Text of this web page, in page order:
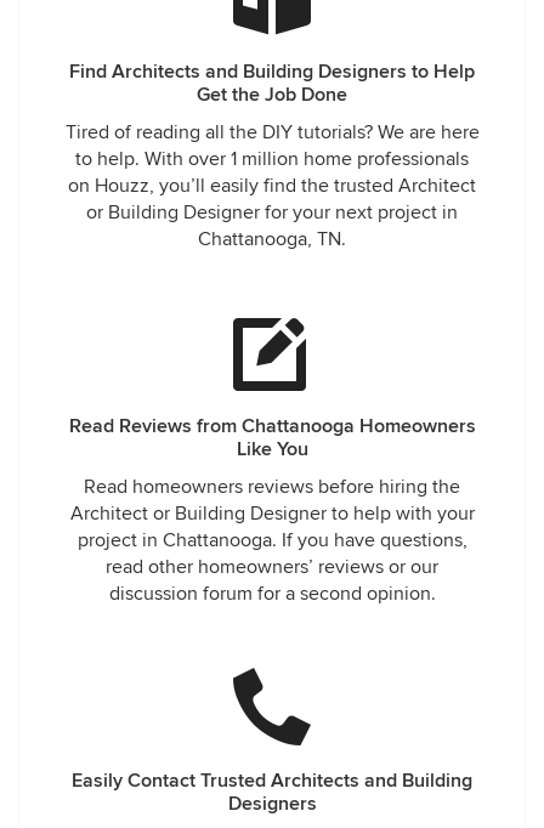
Find Architects and Building Designers to Help
Get the Job Done
Tired of reading all the DIY tutorials? We are here
to help. With over 1 million home professionals
on Houzz, you’ll easily find the trusted Architect
or Building Designer for your next project in
Chattanooga, TN.
Read Reviews from Chattanooga Homeowners
Like You
Read homeowners reviews before hiring the
Architect or Building Designer to help with your
project in Chattanooga. If you have questions,
read other homeowners’ reviews or our
discussion forum for a second opinion.
Easily Contact Trusted Architects and Building
Designers